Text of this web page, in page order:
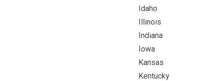
Idaho
Illinois
Indiana
Iowa
Kansas
Kentucky